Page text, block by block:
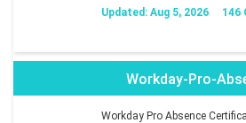
Updated: Aug 5, 2026 146
Workday-Pro-
Workday Pro Absence